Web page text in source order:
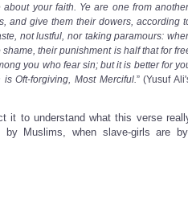
your faith. Ye are one from
and give them their dowers, according
not lustful, nor taking paramours:
their punishment is half that for
you who fear sin; but it is better for
Oft-forgiving, Most Merciful.” (Yusuf
it to understand what this verse
by Muslims, when slave-girls are